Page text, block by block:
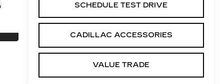
SCHEDULE TEST DRIVE
CADILLAC ACCESSORIES
VALUE TRADE